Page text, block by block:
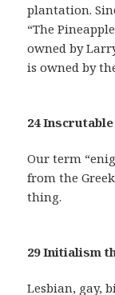
plantation.
“The
owned by
is owned by
24
Our term
from the
thing.
29 Initialism
Lesbian, gay,